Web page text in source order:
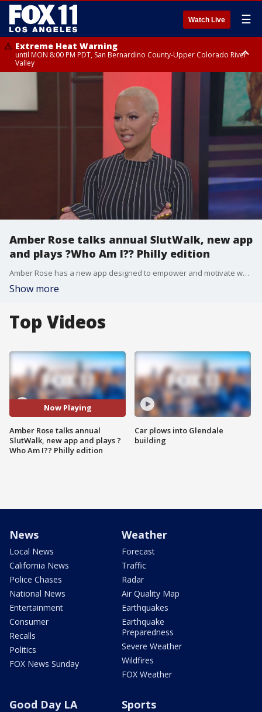
Watch Live ☰
Extreme Heat Warning
until MON 8:00 PM PDT, San Bernardino County-Upper Colorado River
Valley
Extreme Heat Warning
until SUN 8:00 PM PDT, Apple and Lucerne Valleys, Coachella Valley
Amber Rose talks annual SlutWalk, new app
and plays ?Who Am I?? Philly edition
Amber Rose has a new app designed to empower and motivate women. Download "Amber Rose Official" now on the Apple Store and Google Play.
Show more
Top Videos
Now Playing
Amber Rose talks annual
SlutWalk, new app and plays ?
Who Am I?? Philly edition
Car plows into Glendale
building
News
Local News
California News
Police Chases
National News
Entertainment
Consumer
Recalls
Politics
FOX News Sunday
Weather
Forecast
Traffic
Radar
Air Quality Map
Earthquakes
Earthquake
Preparedness
Severe Weather
Wildfires
FOX Weather
Good Day LA Sports